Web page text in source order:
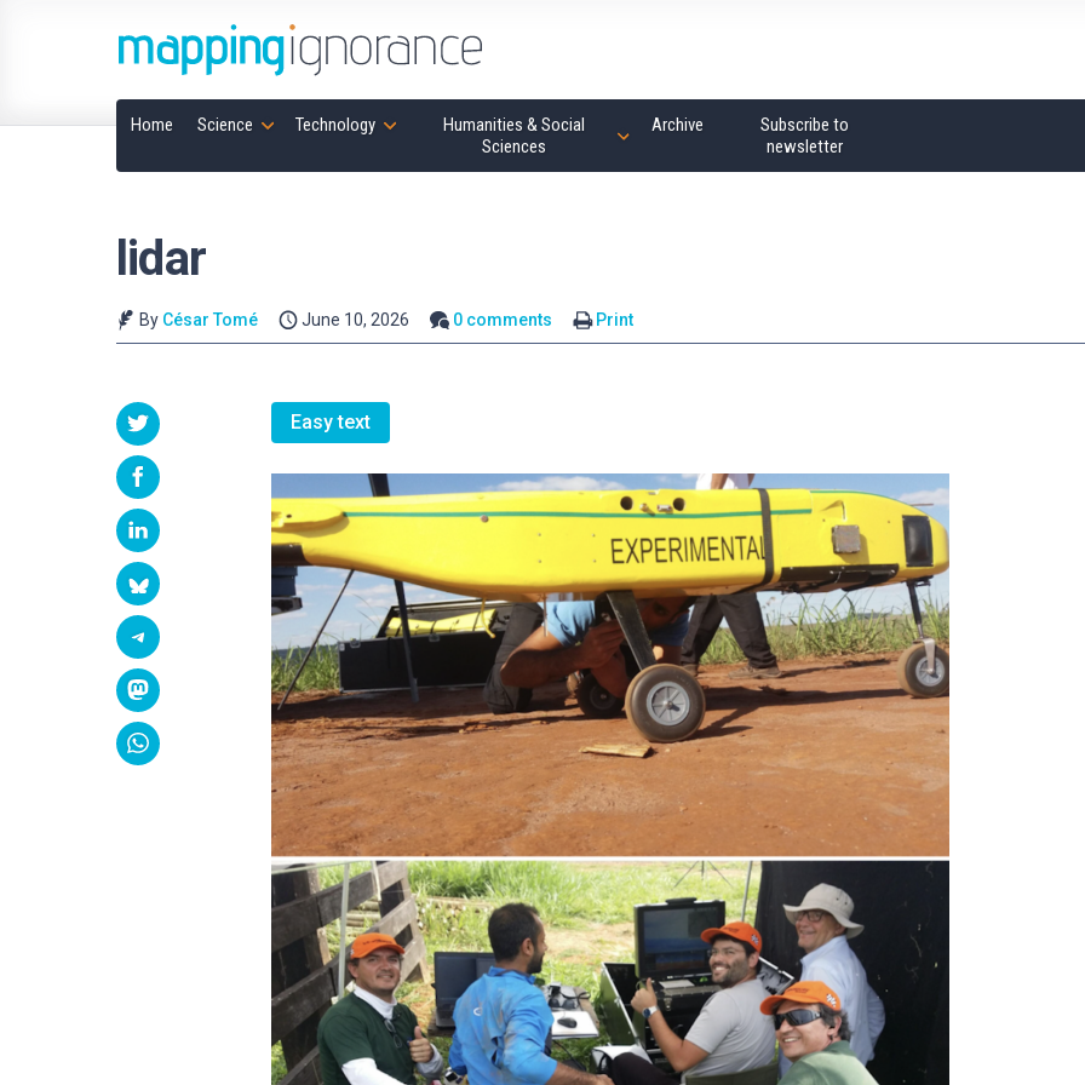
Home Science Technology
Humanities & Social
Sciences
Archive
Subscribe to
newsletter
lidar
By César Tomé June 10, 2026 0 comments Print
Easy text